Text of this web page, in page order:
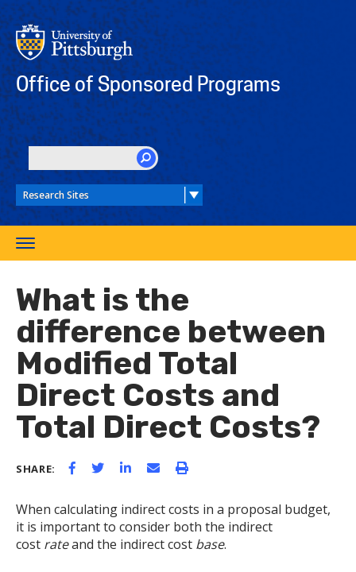
Skip
to
main
content
Office of Sponsored Programs
SEARCH
Toggle
navigation
What is the
difference between
Modified Total
Direct Costs and
Total Direct Costs?
SHARE:
When calculating indirect costs in a proposal budget,
it is important to consider both the indirect
cost rateand the indirect cost base.